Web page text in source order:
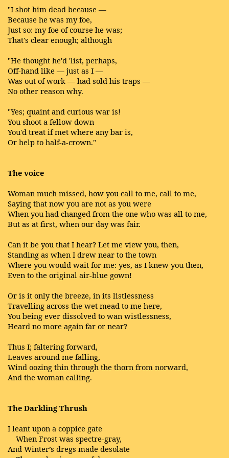
"I shot him dead because —
Because he was my foe,
Just so: my foe of course he was;
That's clear enough; although
"He thought he'd 'list, perhaps,
Off-hand like — just as I —
Was out of work — had sold his traps —
No other reason why.
"Yes; quaint and curious war is!
You shoot a fellow down
You'd treat if met where any bar is,
Or help to half-a-crown."
The voice
Woman much missed, how you call to me, call to me,
Saying that now you are not as you were
When you had changed from the one who was all to me,
But as at first, when our day was fair.
Can it be you that I hear? Let me view you, then,
Standing as when I drew near to the town
Where you would wait for me: yes, as I knew you then,
Even to the original air-blue gown!
Or is it only the breeze, in its listlessness
Travelling across the wet mead to me here,
You being ever dissolved to wan wistlessness,
Heard no more again far or near?
Thus I; faltering forward,
Leaves around me falling,
Wind oozing thin through the thorn from norward,
And the woman calling.
The Darkling Thrush
I leant upon a coppice gate
When Frost was spectre-gray,
And Winter’s dregs made desolate